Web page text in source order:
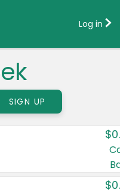
United
Log in
SIGN UP